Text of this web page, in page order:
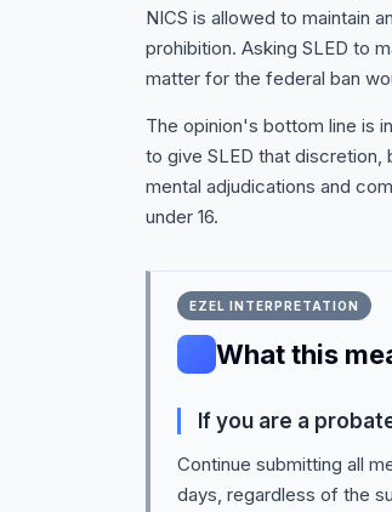
NICS is allowed to maintain
prohibition. Asking SLED to
matter for the federal ban
The opinion's bottom line is
to give SLED that discretion,
mental adjudications and
under 16.
EZEL INTERPRETATION
What this
If you are a
Continue submitting all
days, regardless of the